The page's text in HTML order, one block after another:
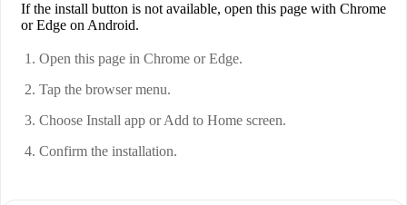
If the install button is not available, open this page with Chrome
or Edge on Android.
Open this page in Chrome or Edge.
Tap the browser menu.
Choose Install app or Add to Home screen.
Confirm the installation.